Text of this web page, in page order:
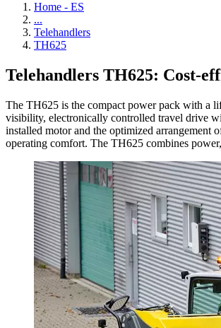
Home - ES
...
Telehandlers
TH625
Telehandlers TH625: Cost-
The TH625 is the compact power pack with a
visibility, electronically controlled travel drive
installed motor and the optimized arrangement
operating comfort. The TH625 combines